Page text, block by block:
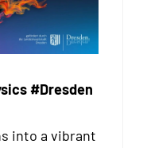
#Dresden
into a vibrant